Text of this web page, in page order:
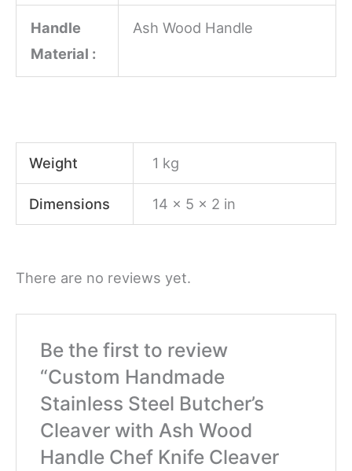
Handle
Material :
Ash Wood Handle
Weight 1 kg
Dimensions 14 × 5 × 2 in
There are no reviews yet.
Be the first to review
“Custom Handmade
Stainless Steel Butcher’s
Cleaver with Ash Wood
Handle Chef Knife Cleaver